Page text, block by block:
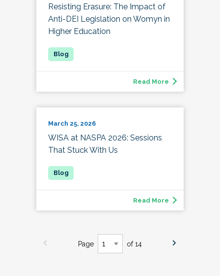
Resisting Erasure: The Impact of
Anti-DEI Legislation on Womyn in
Higher Education
Read More
March 25, 2026
WISA at NASPA 2026: Sessions
That Stuck With Us
Read More
Page of 14